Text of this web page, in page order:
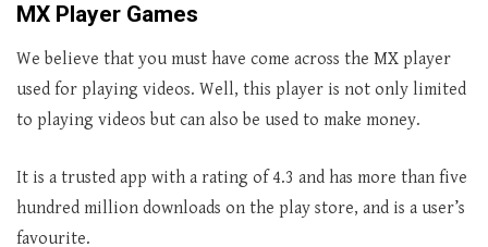
MX Player Games
We believe that you must have come across the MX player
used for playing videos. Well, this player is not only limited
to playing videos but can also be used to make money.
It is a trusted app with a rating of 4.3 and has more than five
hundred million downloads on the play store, and is a user’s
favourite.